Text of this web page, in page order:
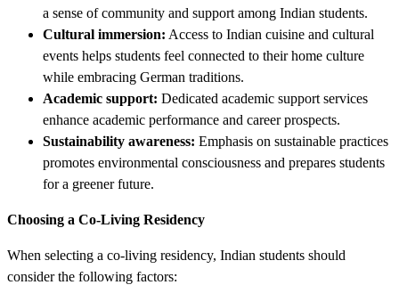
a sense of community and support among Indian students.
Cultural immersion: Access to Indian cuisine and cultural
events helps students feel connected to their home culture
while embracing German traditions.
Academic support: Dedicated academic support services
enhance academic performance and career prospects.
Sustainability awareness: Emphasis on sustainable practices
promotes environmental consciousness and prepares students
for a greener future.
Choosing a Co-Living Residency
When selecting a co-living residency, Indian students should
consider the following factors: